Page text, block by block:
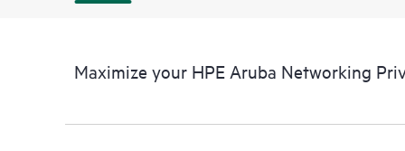
Maximize your HPE Aruba Networking